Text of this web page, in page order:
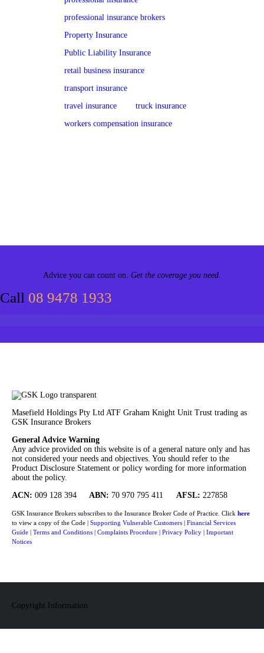
professional insurance brokers
Property Insurance
Public Liability Insurance
retail business insurance
transport insurance
travel insurance
truck insurance
workers compensation insurance
Advice you can count on. Get the coverage you need.
Call 08 9478 1933
Masefield Holdings Pty Ltd ATF Graham Knight Unit Trust trading as
GSK Insurance Brokers
General Advice Warning
Any advice provided on this website is of a general nature only and has
not considered your needs and objectives. You should refer to the
Product Disclosure Statement or policy wording for more information
about the policy.
ACN: 009 128 394 ABN: 70 970 795 411 AFSL: 227858
GSK Insurance Brokers subscribes to the Insurance Broker Code of Practice. Click here
to view a copy of the Code | Supporting Vulnerable Customers | Financial Services
Guide | Terms and Conditions | Complaints Procedure | Privacy Policy | Important
Notices
Copyright Information